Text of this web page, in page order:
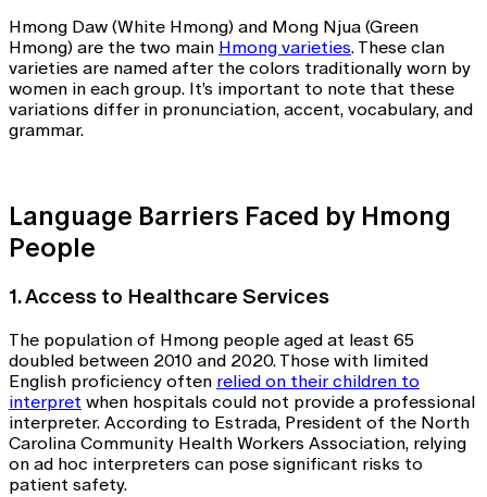
Hmong Daw (White Hmong) and Mong Njua (Green
Hmong) are the two main Hmong varieties. These clan
varieties are named after the colors traditionally worn by
women in each group. It’s important to note that these
variations differ in pronunciation, accent, vocabulary, and
grammar.
Language Barriers Faced by Hmong
People
1. Access to Healthcare Services
The population of Hmong people aged at least 65
doubled between 2010 and 2020. Those with limited
English proficiency often relied on their children to
interpret when hospitals could not provide a professional
interpreter. According to Estrada, President of the North
Carolina Community Health Workers Association, relying
on ad hoc interpreters can pose significant risks to
patient safety.